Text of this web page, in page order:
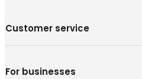
Customer service
For businesses